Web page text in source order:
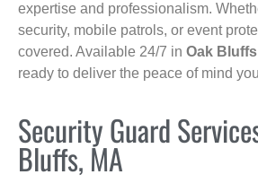
expertise and professionalism.
security, mobile patrols, or event
covered. Available 24/7 in Oak Bluffs
ready to deliver the peace of mind
Security Guard
Bluffs, MA